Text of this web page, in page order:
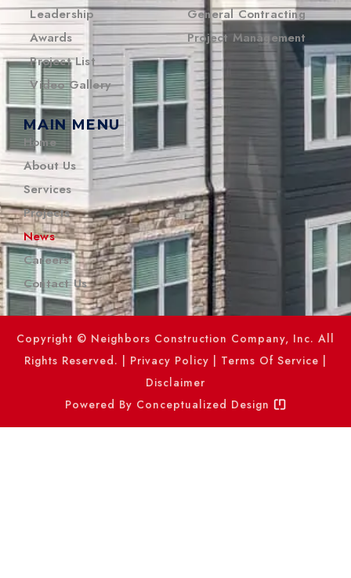
MAIN MENU
Home
About Us
Services
Projects
News
Careers
Contact Us
Leadership
Awards
Project List
Video Gallery
General Contracting
Project Management
Copyright © Neighbors Construction Company, Inc. All
Rights Reserved. | Privacy Policy | Terms Of Service |
Disclaimer
Powered By Conceptualized Design